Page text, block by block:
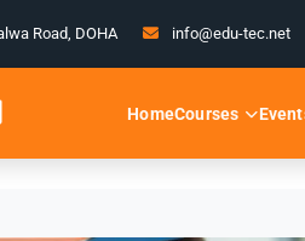
Road, DOHA info@edu-tec.net
HomeCourses